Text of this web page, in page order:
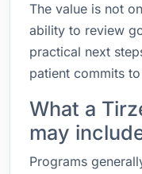
The value is not
ability to review
practical next
patient commits
What a
may
Programs